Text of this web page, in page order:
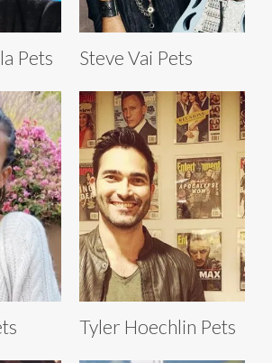
Pets Steve Vai Pets
Tyler Hoechlin Pets